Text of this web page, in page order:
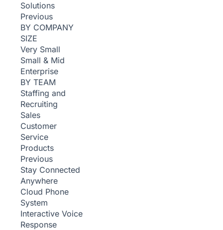
Solutions
Previous
BY COMPANY
SIZE
Very Small
Small & Mid
Enterprise
BY TEAM
Staffing and
Recruiting
Sales
Customer
Service
Products
Previous
Stay Connected
Anywhere
Cloud Phone
System
Interactive Voice
Response